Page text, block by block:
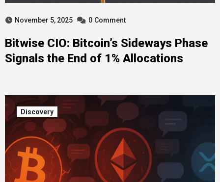
November 5, 2025 0 Comment
Bitwise CIO: Bitcoin’s Sideways Phase
Signals the End of 1% Allocations
Discovery